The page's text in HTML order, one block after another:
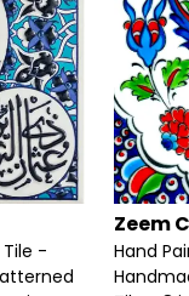
-
Zeem
Hand